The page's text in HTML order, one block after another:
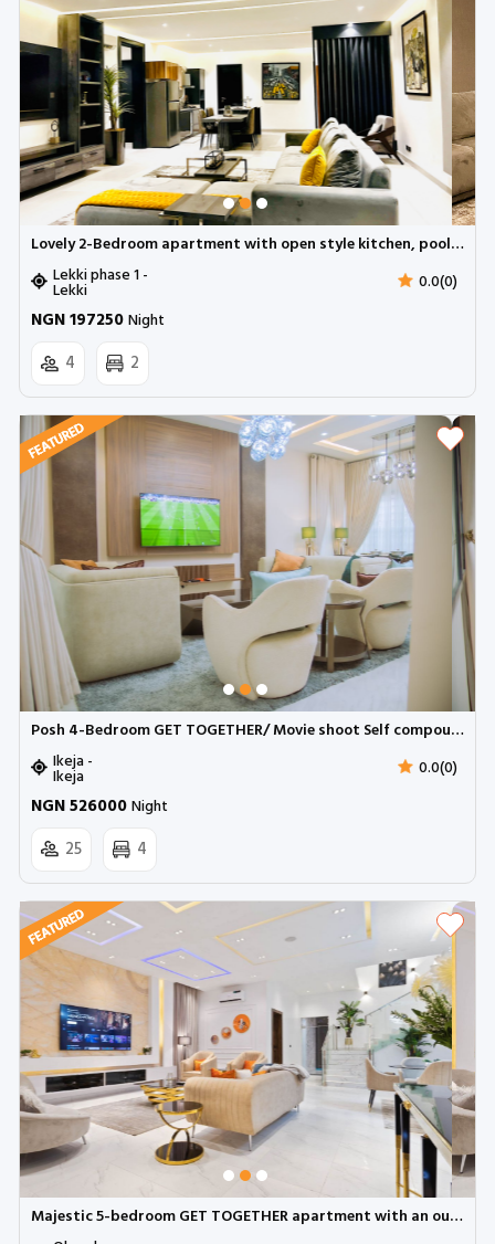
Lovely 2-Bedroom apartment with open style kitchen, pool and a mini gym | Lekki phase 1
Lekki phase 1 -
Lekki 0.0(0)
NGN 197250Night
4 2
Posh 4-Bedroom GET TOGETHER/ Movie shoot Self compound with dedicated workspace and snooker | Ikeja
Ikeja -
Ikeja 0.0(0)
NGN 526000Night
25 4
Majestic 5-bedroom GET TOGETHER apartment with an outdoor pool, snooker and BBQ | Ologolo Lekki